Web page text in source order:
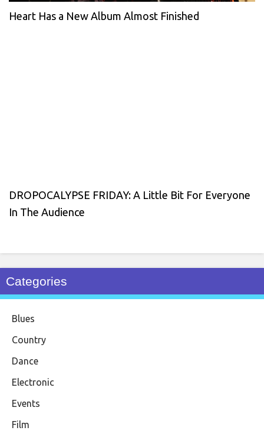
Heart Has a New Album Almost Finished
DROPOCALYPSE FRIDAY: A Little Bit For Everyone
In The Audience
Categories
Blues
Country
Dance
Electronic
Events
Film